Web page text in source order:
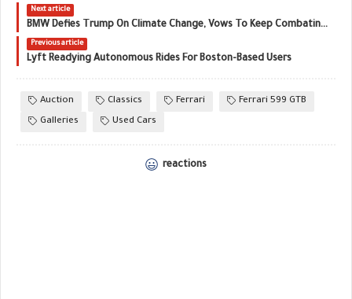
Next article
BMW Defies Trump On Climate Change, Vows To Keep Combating Global Warming
Previous article
Lyft Readying Autonomous Rides For Boston-Based Users
Auction Classics Ferrari
Ferrari 599 GTB
Galleries
Used Cars
reactions